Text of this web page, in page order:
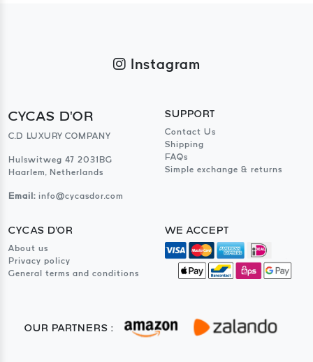
Instagram
CYCAS D'OR
C.D LUXURY COMPANY
Hulswitweg 47 2031BG
Haarlem, Netherlands
Email: info@cycasdor.com
SUPPORT
Contact Us
Shipping
FAQs
Simple exchange & returns
CYCAS D'OR
About us
Privacy policy
General terms and conditions
WE ACCEPT
OUR PARTNERS :